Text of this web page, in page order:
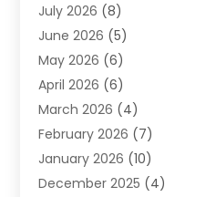
Carpet Cleaning Service
Chimney
Cleaning Service
Cleaning Tips And Tools
Concrete Contractor
Construction And
Contractor
Door Supplier
July 2026 (8)
June 2026 (5)
May 2026 (6)
April 2026 (6)
March 2026 (4)
February 2026 (7)
January 2026 (10)
December 2025 (4)